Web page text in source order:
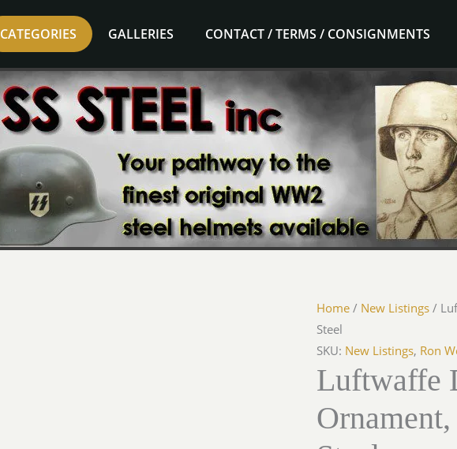
CATEGORIES GALLERIES CONTACT / TERMS / CONSIGNMENTS
Home / New Listings /
Steel
SKU: New Listings, Ron
Luftwaffe
Luftwaffe
Desk
Ornament,
Me109
in
Steel